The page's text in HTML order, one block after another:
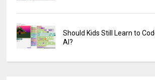
Should Kids Still Learn to
AI?